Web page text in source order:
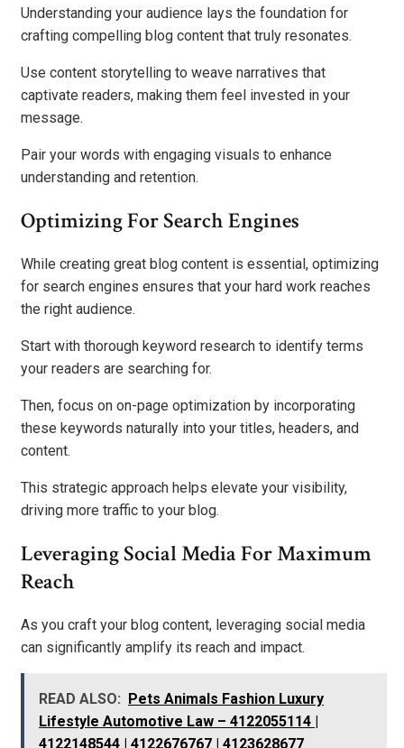
Understanding your audience lays the foundation for
crafting compelling blog content that truly resonates.
Use content storytelling to weave narratives that
captivate readers, making them feel invested in your
message.
Pair your words with engaging visuals to enhance
understanding and retention.
Optimizing For Search Engines
While creating great blog content is essential, optimizing
for search engines ensures that your hard work reaches
the right audience.
Start with thorough keyword research to identify terms
your readers are searching for.
Then, focus on on-page optimization by incorporating
these keywords naturally into your titles, headers, and
content.
This strategic approach helps elevate your visibility,
driving more traffic to your blog.
Leveraging Social Media For Maximum
Reach
As you craft your blog content, leveraging social media
can significantly amplify its reach and impact.
READ ALSO: Pets Animals Fashion Luxury
Lifestyle Automotive Law – 4122055114 |
4122148544 | 4122676767 | 4123628677